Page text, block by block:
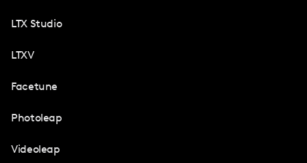
LTX Studio
LTXV
Facetune
Photoleap
Videoleap